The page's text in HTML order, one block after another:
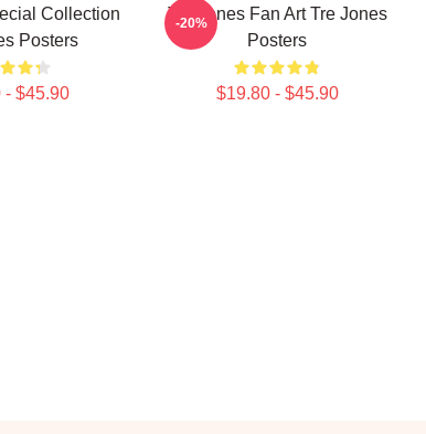
Collection
Posters
- $45.90
Tre Jones Fan Art Tre Jones
Posters
$19.80 - $45.90
-20%